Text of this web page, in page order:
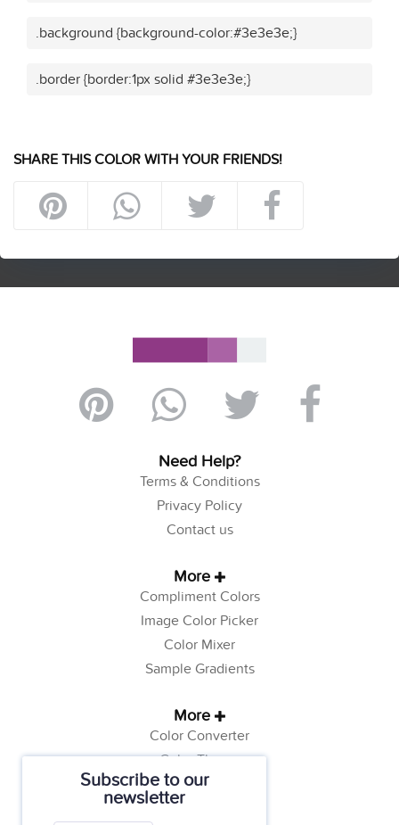
Subscribe to our
newsletter
.background {background-color:#3e3e3e;}
.border {border:1px solid #3e3e3e;}
SHARE THIS COLOR WITH YOUR FRIENDS!
Need Help?
Terms & Conditions
Privacy Policy
Contact us
More
Compliment Colors
Image Color Picker
Color Mixer
Sample Gradients
More
Color Converter
Color Theory
Color Generator
Web Safe Colors